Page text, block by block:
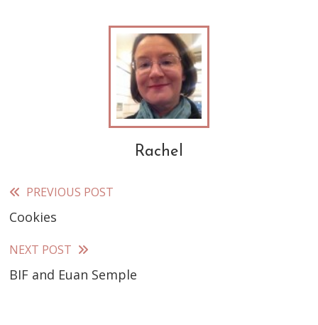
Rachel
Read
more
articles
PREVIOUS POST
Cookies
NEXT POST
BIF and Euan Semple